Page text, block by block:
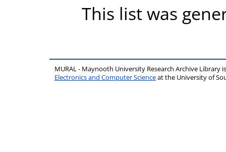
This list was
MURAL - Maynooth University Research Archive Library
Electronics and Computer Scienceat the University of